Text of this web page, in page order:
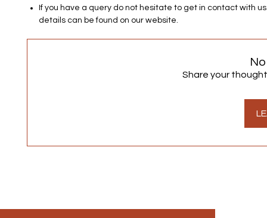
If you have a query do not hesitate to get in contact with
details can be found on our website.
Share your